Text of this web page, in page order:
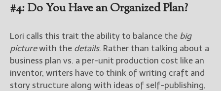
#4: Do You Have an Organized Plan?
Lori calls this trait the ability to balance the big
picturewith the details. Rather than talking about a
business plan vs. a per-unit production cost like an
inventor, writers have to think of writing craft and
story structure along with ideas of self-publishing,